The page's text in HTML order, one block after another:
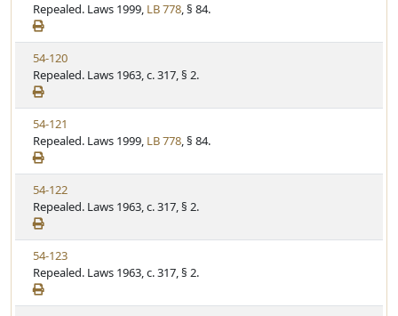
t
e
t
a
t
u
t
e
i
e
w
S
t
a
t
u
t
e
Repealed. Laws 1999, LB 778, § 84.
V
i
e
w
S
t
a
t
u
t
e
54-120
Repealed. Laws 1963, c. 317, § 2.
V
i
e
w
S
t
a
t
u
t
e
54-121
Repealed. Laws 1999, LB 778, § 84.
V
i
e
w
S
t
a
t
54-122
Repealed. Laws 1963, c. 317, § 2.
V
i
e
w
54-123
Repealed. Laws 1963, c. 317, § 2.